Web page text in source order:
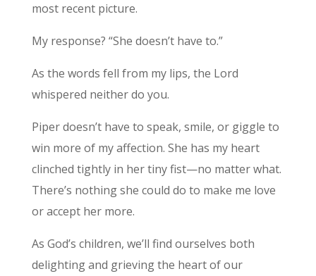
most recent picture.
My response? “She doesn’t have to.”
As the words fell from my lips, the Lord
whispered neither do you.
Piper doesn’t have to speak, smile, or giggle to
win more of my affection. She has my heart
clinched tightly in her tiny fist—no matter what.
There’s nothing she could do to make me love
or accept her more.
As God’s children, we’ll find ourselves both
delighting and grieving the heart of our